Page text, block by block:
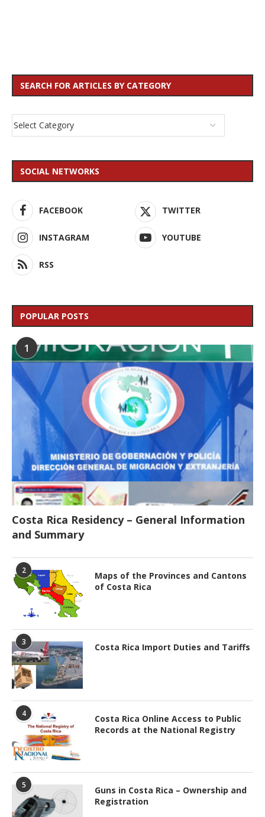
SEARCH FOR ARTICLES BY CATEGORY
SOCIAL NETWORKS
FACEBOOK TWITTER
INSTAGRAM YOUTUBE
RSS
POPULAR POSTS
1
Costa Rica Residency – General Information
and Summary
2
Maps of the Provinces and Cantons
of Costa Rica
3 Costa Rica Import Duties and Tariffs
4
Costa Rica Online Access to Public
Records at the National Registry
5
Guns in Costa Rica – Ownership and
Registration